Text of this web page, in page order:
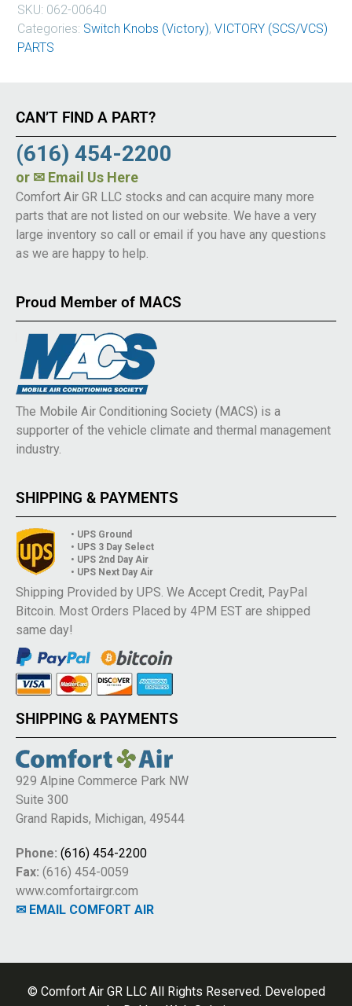
SKU: 062-00640
Categories: Switch Knobs (Victory), VICTORY (SCS/VCS)
PARTS
CAN’T FIND A PART?
(616) 454-2200
or ✉ Email Us Here
Comfort Air GR LLC stocks and can acquire many more
parts that are not listed on our website. We have a very
large inventory so call or email if you have any questions
as we are happy to help.
Proud Member of MACS
The Mobile Air Conditioning Society (MACS) is a
supporter of the vehicle climate and thermal management
industry.
SHIPPING & PAYMENTS
• UPS Ground
• UPS 3 Day Select
• UPS 2nd Day Air
• UPS Next Day Air
Shipping Provided by UPS. We Accept Credit, PayPal
Bitcoin. Most Orders Placed by 4PM EST are shipped
same day!
SHIPPING & PAYMENTS
929 Alpine Commerce Park NW
Suite 300
Grand Rapids, Michigan, 49544
Phone: (616) 454-2200
Fax: (616) 454-0059
www.comfortairgr.com
✉ EMAIL COMFORT AIR
© Comfort Air GR LLC All Rights Reserved. Developed